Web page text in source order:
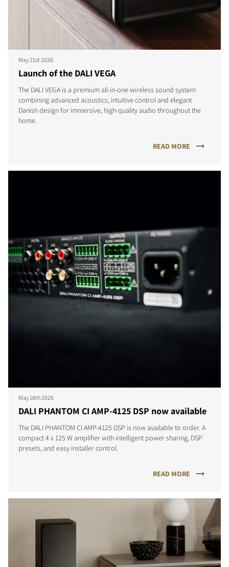
May 21st 2026
Launch of the DALI VEGA
The DALI VEGA is a premium all-in-one wireless sound system
combining advanced acoustics, intuitive control and elegant
Danish design for immersive, high-quality audio throughout the
home.
READ MORE
May 18th 2026
DALI PHANTOM CI AMP-4125 DSP now available
The DALI PHANTOM CI AMP-4125 DSP is now available to order. A
compact 4 x 125 W amplifier with intelligent power sharing, DSP
presets, and easy installer control.
READ MORE